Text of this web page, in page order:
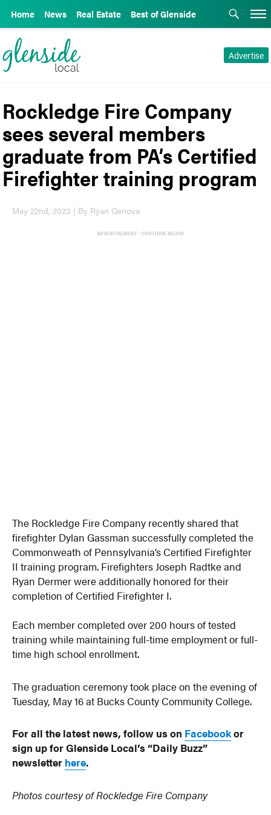
Home News Real Estate Best of Glenside
Advertise
Rockledge Fire Company
sees several members
graduate from PA’s Certified
Firefighter training program
May 22nd, 2023 | By Ryan Genova
ADVERTISEMENT - CONTINUE BELOW
The Rockledge Fire Company recently shared that
firefighter Dylan Gassman successfully completed the
Commonweath of Pennsylvania’s Certified Firefighter
II training program. Firefighters Joseph Radtke and
Ryan Dermer were additionally honored for their
completion of Certified Firefighter I.
Each member completed over 200 hours of tested
training while maintaining full-time employment or full-
time high school enrollment.
The graduation ceremony took place on the evening of
Tuesday, May 16 at Bucks County Community College.
For all the latest news, follow us on Facebookor
sign up for Glenside Local’s “Daily Buzz”
newsletter here.
Photos courtesy of Rockledge Fire Company